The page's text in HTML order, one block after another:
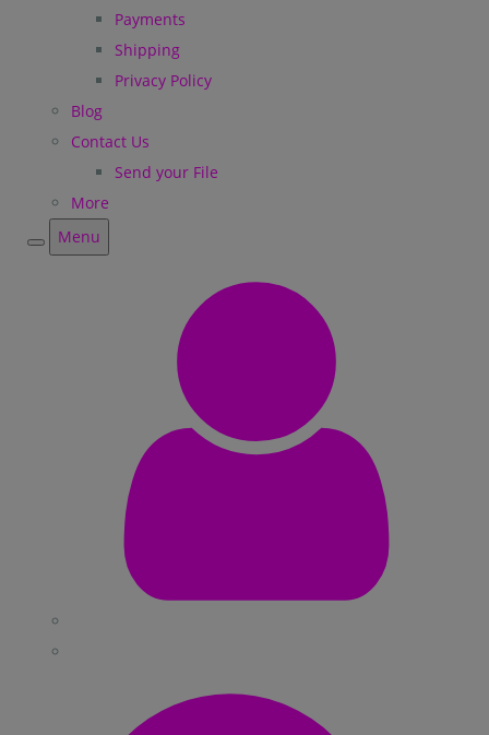
Payments
Shipping
Privacy Policy
Blog
Contact Us
Send your File
More
Menu
Menu